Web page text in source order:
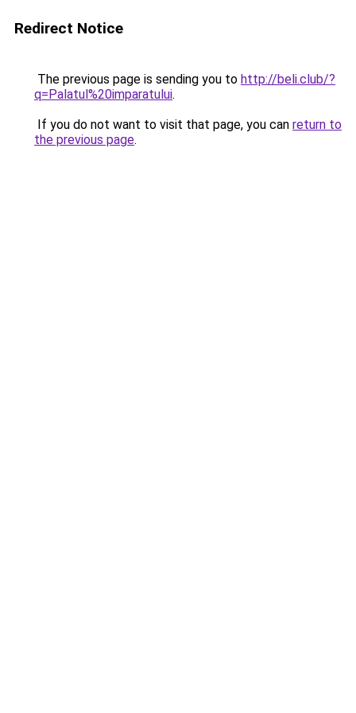
Redirect Notice
The previous page is sending you to http://beli.club/?
q=Palatul%20imparatului.
If you do not want to visit that page, you can return to
the previous page.